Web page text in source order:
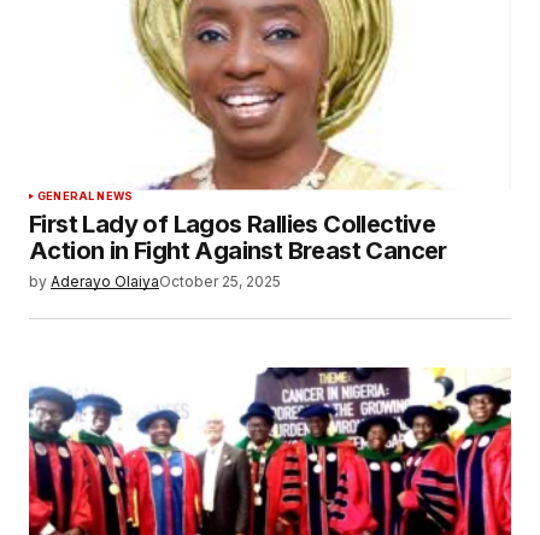
GENERAL NEWS
First Lady of Lagos Rallies Collective
Action in Fight Against Breast Cancer
by Aderayo OlaiyaOctober 25, 2025